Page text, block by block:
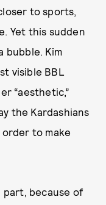
to sports,
Yet this sudden
bubble. Kim
visible BBL
“aesthetic,”
the Kardashians
to make
part, because of